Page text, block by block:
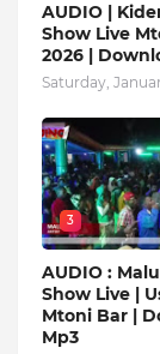
AUDIO |
Show Live
2026 |
Saturday,
3
AUDIO :
Show Live |
Mtoni Bar |
Mp3